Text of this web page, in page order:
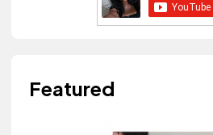
Featured